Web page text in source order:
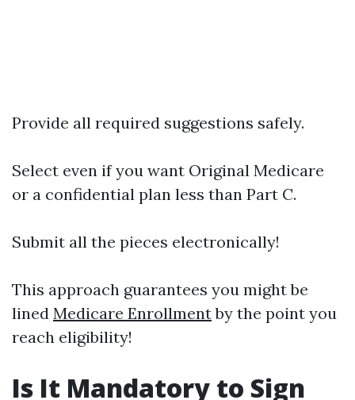
Provide all required suggestions safely.
Select even if you want Original Medicare
or a confidential plan less than Part C.
Submit all the pieces electronically!
This approach guarantees you might be
lined Medicare Enrollmentby the point you
reach eligibility!
Is It Mandatory to Sign